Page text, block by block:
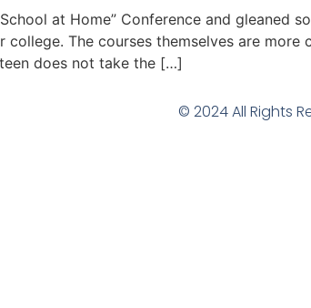
at Home” Conference and gleaned
college. The courses themselves are
does not take the […]
© 2024 All Rights